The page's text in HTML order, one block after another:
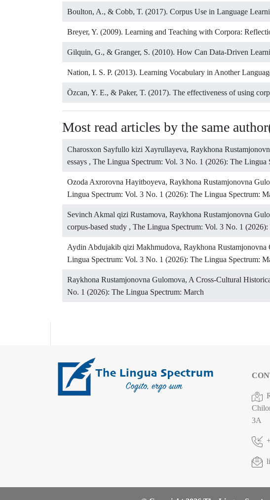
Boulton, A., & Cobb, T. (2017). Corpus Use in Language
Breyer, Y. (2009). Learning and Teaching with Corpora:
Gilquin, G., & Granger, S. (2010). How Can Data-Driven
Nation, I. S. P. (2013). Learning Vocabulary in Another
Özcan, Y. E., & Paker, T. (2017). The effectiveness of using
Most read articles by the same
Charosxon Sayfullo kizi Xayrullayeva, Raykhona
essays , The Lingua Spectrum: Vol. 3 No. 1 (2026): The Lingua
Ozoda Axrorovna Hayitboyeva, Raykhona Rustamjonovna
Lingua Spectrum: Vol. 3 No. 1 (2026): The Lingua Spectrum:
Sevinch Akmal qizi Rustamova, Raykhona Rustamjonovna
corpus-based study , The Lingua Spectrum: Vol. 3 No. 1
Aydin Abdujakib qizi Makhmudova, Raykhona Rustamjonovna
Lingua Spectrum: Vol. 3 No. 1 (2026): The Lingua Spectrum:
Raykhona Rustamjonovna Gulomova, A Cross-Cultural
No. 1 (2026): The Lingua Spectrum: March
3A